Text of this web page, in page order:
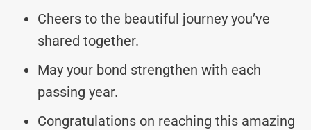
Cheers to the beautiful journey you’ve
shared together.
May your bond strengthen with each
passing year.
Congratulations on reaching this amazing